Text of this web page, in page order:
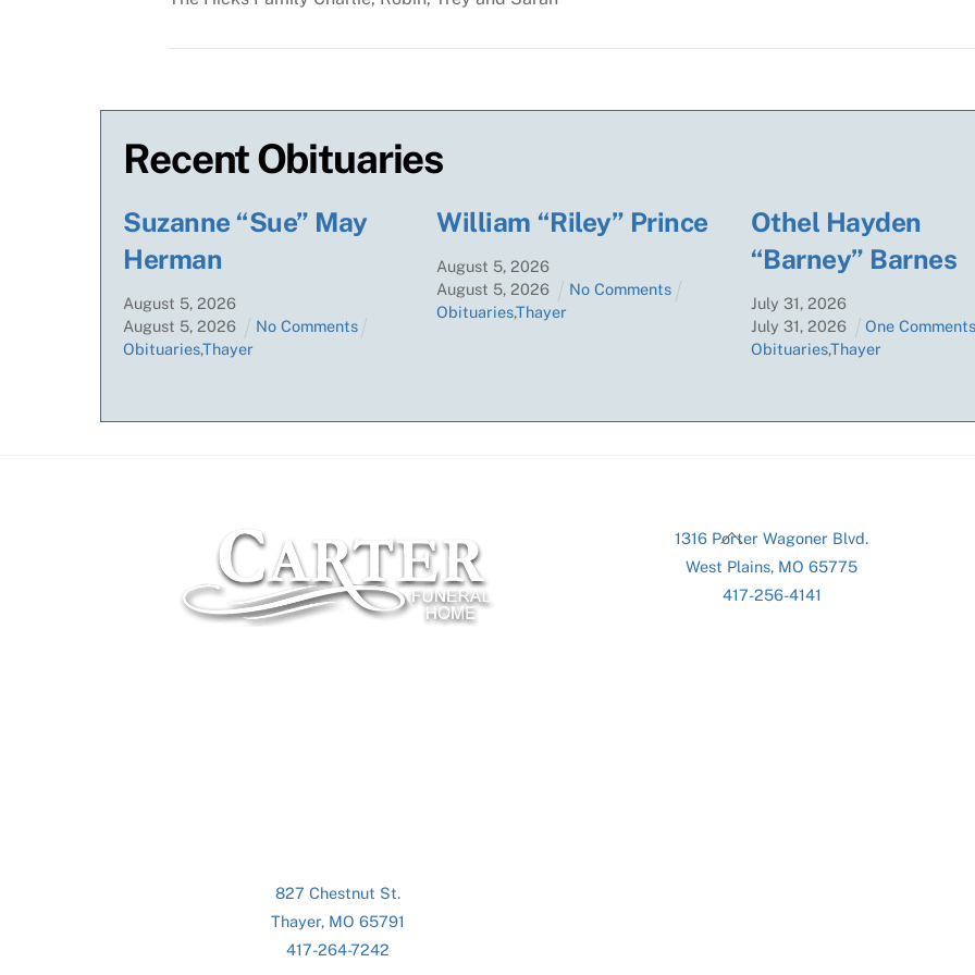
Recent Obituaries
Suzanne “Sue” May
Herman
August 5, 2026
August 5, 2026
No Comments
Obituaries,Thayer
William “Riley” Prince
August 5,2026
August 5,2026
No Comments
Obituaries,Thayer
Othel Hayden
“Barney” Barnes
July 31, 2026
July 31, 2026
One
Obituaries,Thayer
Back
To
Top
1316 Porter Wagoner Blvd.
West Plains, MO 65775
417-256-4141
827 Chestnut St.
Thayer, MO 65791
417-264-7242